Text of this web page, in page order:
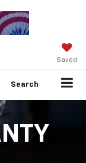
Saved
Search